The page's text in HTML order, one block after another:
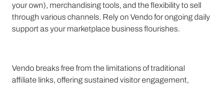
your own), merchandising tools, and the flexibility to sell
through various channels. Rely on Vendo for ongoing daily
support as your marketplace business flourishes.
Vendo breaks free from the limitations of traditional
affiliate links, offering sustained visitor engagement,